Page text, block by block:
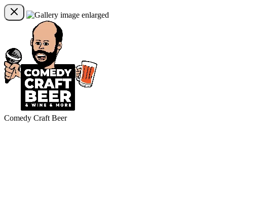
Comedy Craft Beer